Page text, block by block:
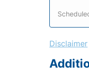
Disclaimer